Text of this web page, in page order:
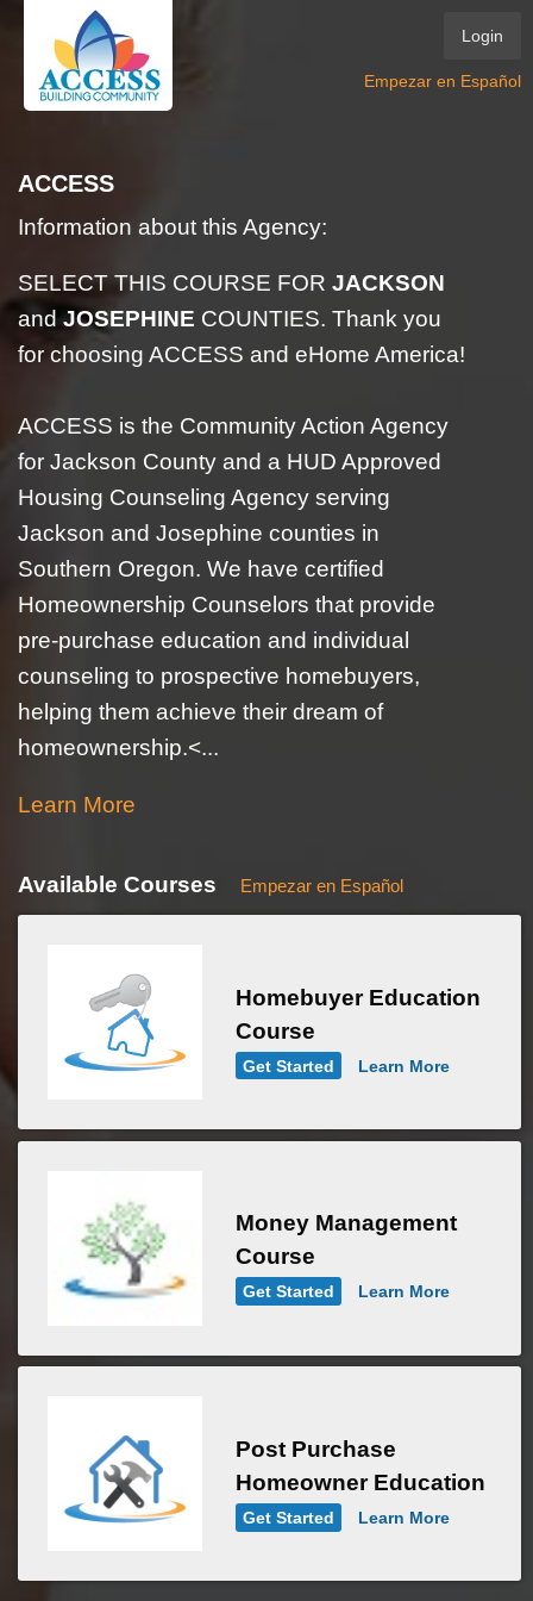
Login
Empezar en Español
ACCESS
Information about this Agency:
SELECT THIS COURSE FOR JACKSON
andJOSEPHINE COUNTIES. Thank you
for choosing ACCESS and eHome America!
ACCESS is the Community Action Agency
for Jackson County and a HUD Approved
Housing Counseling Agency serving
Jackson and Josephine counties in
Southern Oregon. We have certified
Homeownership Counselors that provide
pre-purchase education and individual
counseling to prospective homebuyers,
helping them achieve their dream of
homeownership.<...
Learn More
Available Courses Empezar en Español
Homebuyer Education
Course
Get Started Learn More
Money Management
Course
Get Started Learn More
Post Purchase
Homeowner Education
Get Started Learn More